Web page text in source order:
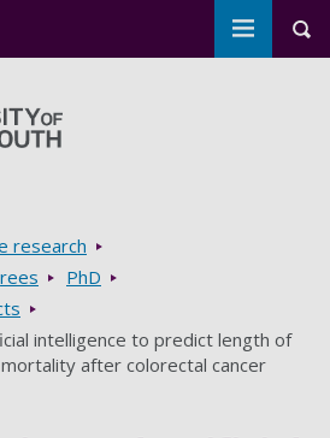
Toggle
research
PhD
intelligence to predict length of
after colorectal cancer